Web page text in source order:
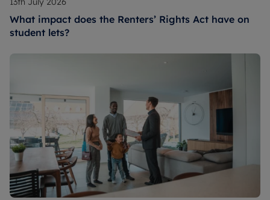
What impact does the Renters’ Rights Act have on
student lets?